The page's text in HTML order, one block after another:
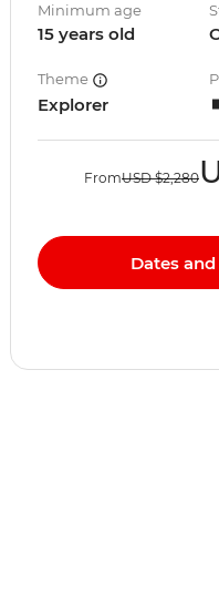
Minimum age
15 years old
Theme
Explorer
FromUSD $2,280
Dates